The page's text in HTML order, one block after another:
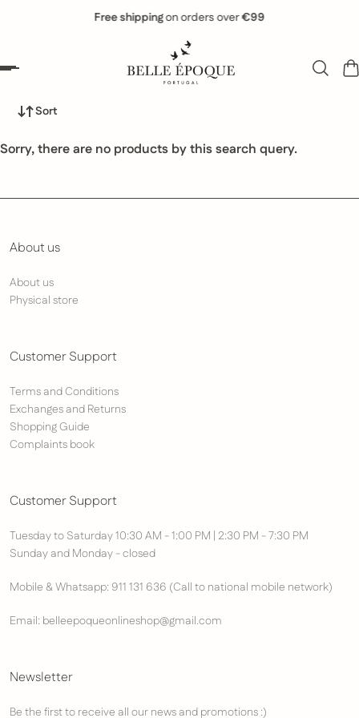
Free shippingon orders over€99
Sort
Sorry, there are no products by this search query.
About us
About us
Physical store
Customer Support
Terms and Conditions
Exchanges and Returns
Shopping Guide
Complaints book
Customer Support
Tuesday to Saturday 10:30 AM - 1:00 PM | 2:30 PM - 7:30 PM
Sunday and Monday - closed
Mobile & Whatsapp: 911 131 636 (Call to national mobile network)
Email: belleepoqueonlineshop@gmail.com
Newsletter
Be the first to receive all our news and promotions :)